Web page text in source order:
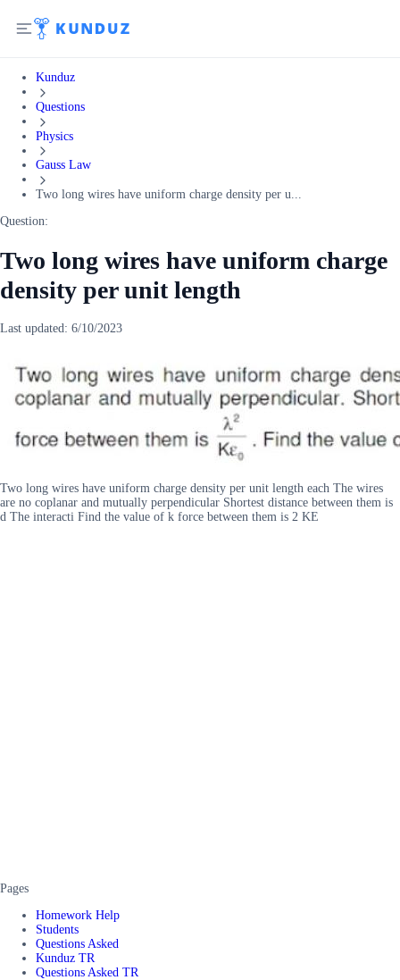
Kunduz
Questions
Physics
Gauss Law
Two long wires have uniform charge density per u...
Question:
Two long wires have uniform charge
density per unit length
Last updated: 6/10/2023
Two long wires have uniform charge density per unit length each The wires
are no coplanar and mutually perpendicular Shortest distance between them is
d The interacti Find the value of k force between them is 2 KE
Pages
Homework Help
Students
Questions Asked
Kunduz TR
Questions Asked TR